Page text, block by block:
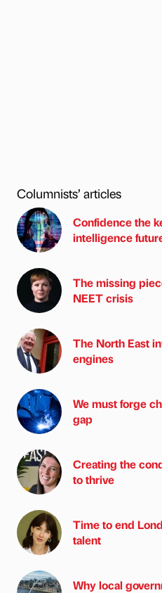
Columnists’ articles
Confidence the
intelligence
The missing
NEET crisis
The North East
engines
We must forge
gap
Creating the
to thrive
Time to end
talent
Why local